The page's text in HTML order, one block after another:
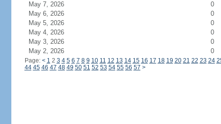
May 7, 2026
0
May 6, 2026
0
May 5, 2026
0
May 4, 2026
0
May 3, 2026
0
May 2, 2026
0
Page: < 1 2 3 4 5 6 7 8 9 10 11 12 13 14 15 16 17 18 19 20 21 22 23 24
44 45 46 47 48 49 50 51 52 53 54 55 56 57 >